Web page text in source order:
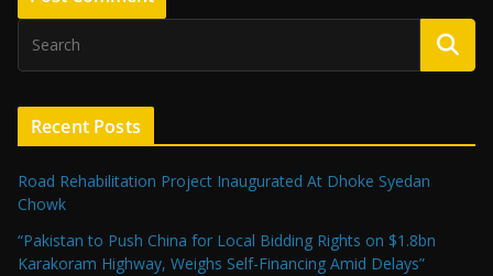
Recent Posts
Road Rehabilitation Project Inaugurated At Dhoke Syedan
Chowk
“Pakistan to Push China for Local Bidding Rights on $1.8bn
Karakoram Highway, Weighs Self-Financing Amid Delays”